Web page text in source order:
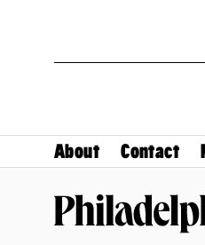
About Contact